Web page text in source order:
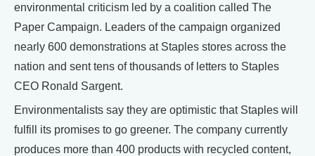
environmental criticism led by a coalition called The
Paper Campaign. Leaders of the campaign organized
nearly 600 demonstrations at Staples stores across the
nation and sent tens of thousands of letters to Staples
CEO Ronald Sargent.
Environmentalists say they are optimistic that Staples will
fulfill its promises to go greener. The company currently
produces more than 400 products with recycled content,